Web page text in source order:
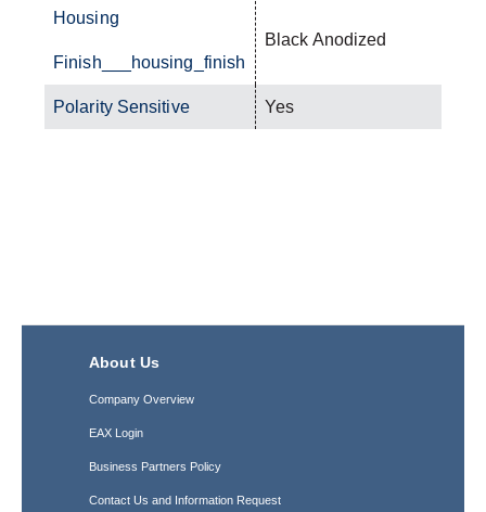
Housing
Finish___housing_finish
Black Anodized
Polarity Sensitive Yes
About Us
Company Overview
EAX Login
Business Partners Policy
Contact Us and Information Request